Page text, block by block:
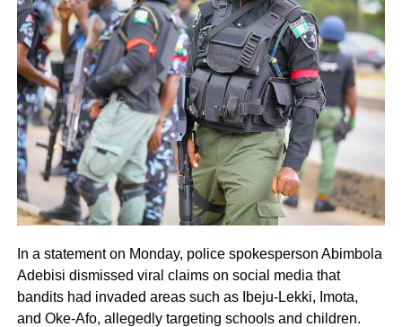
In a statement on Monday, police spokesperson Abimbola
Adebisi dismissed viral claims on social media that
bandits had invaded areas such as Ibeju-Lekki, Imota,
and Oke-Afo, allegedly targeting schools and children.